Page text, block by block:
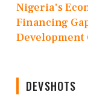
Nigeria's
Financing
Development
DEVSHOTS